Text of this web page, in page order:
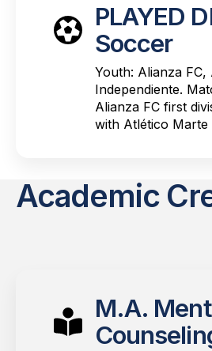
PLAYED
Soccer
Youth: Alianza
Independiente.
Alianza FC first
with Atlético Marte
Academic
M.A.